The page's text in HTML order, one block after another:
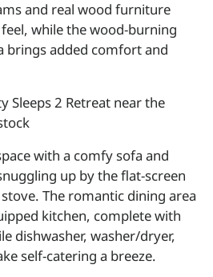
and real wood furniture
while the wood-burning
brings added comfort and
Sleeps 2 Retreat near the
with a comfy sofa and
up by the flat-screen
The romantic dining area
kitchen, complete with
dishwasher, washer/dryer,
self-catering a breeze.